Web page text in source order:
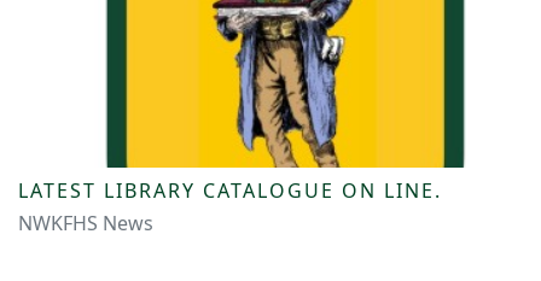
LATEST LIBRARY CATALOGUE ON LINE.
NWKFHS News